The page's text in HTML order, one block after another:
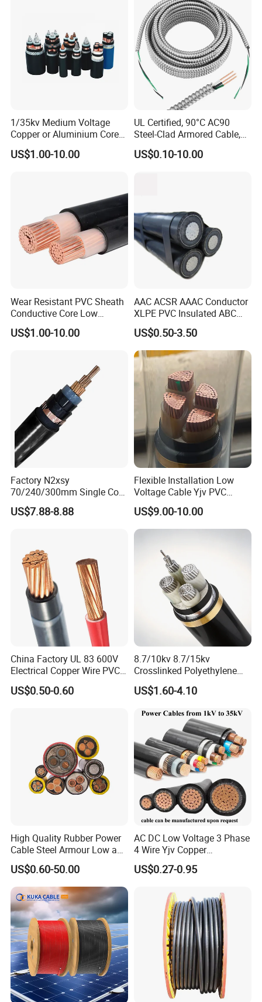
1/35kv Medium Voltage
Copper or Aluminium Core
XLPE/PVC Armoured
Electrial Power Cable
US$1.00-10.00
UL Certified, 90°C AC90
Steel-Clad Armored Cable,
12/3 with Ground Copper
Conductors for Commercial
US$0.10-10.00
Wear Resistant PVC Sheath
Conductive Core Low
Voltage Power Cable for
Construction Sites
US$1.00-10.00
AAC ACSR AAAC Conductor
XLPE PVC Insulated ABC
Aerial Bundle Electrical
Cable Overhead Cable
Electric Wire Cable
US$0.50-3.50
Factory N2xsy
70/240/300mm Single Core
Copper/Armoured
High/Medium Voltage
Standard Screened
XLPE/PVC Power Cable
US$7.88-8.88
Flexible Installation Low
Voltage Cable Yjv PVC
Sheath Building Electrical
Wire XLPE Cable
US$9.00-10.00
China Factory UL 83 600V
Electrical Copper Wire PVC
Insulated 14 10 8 6 4 AWG
Thhn Nylon Sheath Thw
US$0.50-0.60
8.7/10kv 8.7/15kv
Crosslinked Polyethylene
Insulated Power Cable
Electrical Wires
US$1.60-4.10
High Quality Rubber Power
Cable Steel Armour Low and
Medium Voltage Electric
Cable Aluminum Insulated
Pvcarmoured Electrical
Cable with Steel Wire CE
US$0.60-50.00
AC DC Low Voltage 3 Phase
4 Wire Yjv Copper
Conductor 25 35 50 70 95
mm Yjlv Aluminum Core
Armoured Underground
Electrical Power Cable
US$0.27-0.95